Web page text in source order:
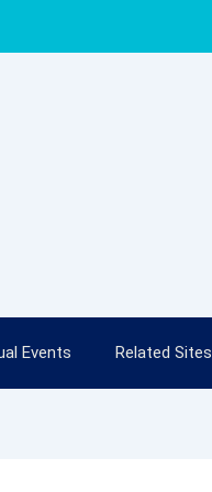
Events Related Sites